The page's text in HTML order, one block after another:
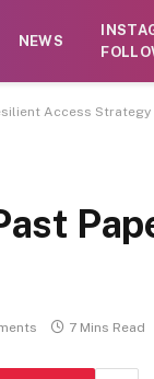
NEWS
Access Strategy
7 Mins Read
platform.
activities,